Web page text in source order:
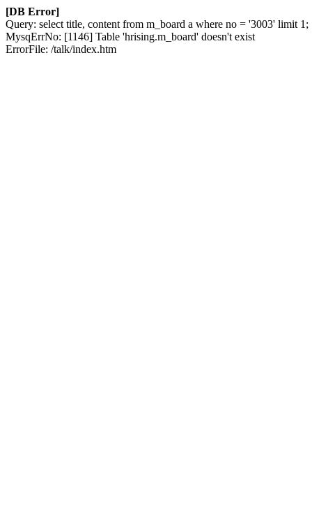
[DB Error]
Query: select title, content from m_board a where no = '3003' limit 1;
MysqErrNo: [1146] Table 'hrising.m_board' doesn't exist
ErrorFile: /talk/index.htm